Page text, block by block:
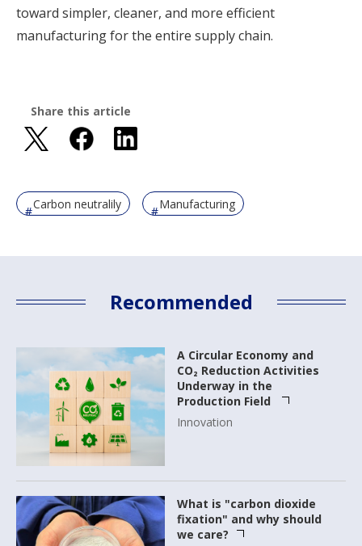
toward simpler, cleaner, and more efficient
manufacturing for the entire supply chain.
Share this article
Carbon neutralily Manufacturing
Recommended
A Circular Economy and
CO₂ Reduction Activities
Underway in the
Production Field
Innovation
What is "carbon dioxide
fixation" and why should
we care?